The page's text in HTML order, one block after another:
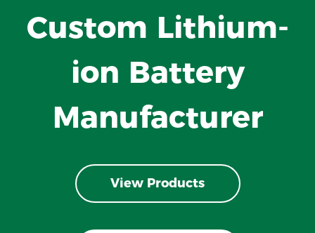
Custom Lithium-
ion Battery
Manufacturer
View Products